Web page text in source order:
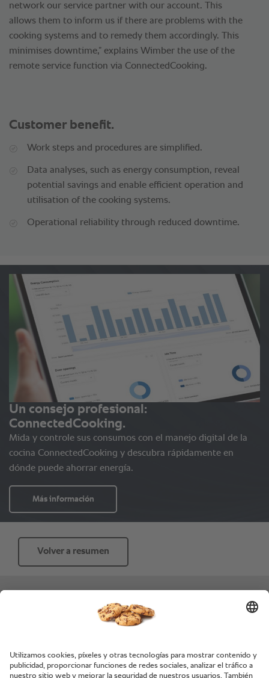
network our service partner with our account. This
allows them to inform us if there are problems with the
cooking systems and to remedy them accordingly. This
minimises downtime,” explains Wimber the use of the
remote service function via ConnectedCooking.
Customer benefit.
Work steps and procedures are simplified.
Data analyses, such as energy consumption, reveal
potential savings and enable efficient operation and
utilisation of the cooking systems.
Operational reliability through reduced downtime.
Volver a resumen